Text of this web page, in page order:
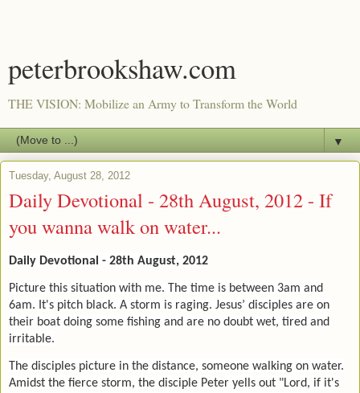
peterbrookshaw.com
THE VISION: Mobilize an Army to Transform the World
▼
Tuesday, August 28, 2012
Daily Devotional - 28th August, 2012 - If
you wanna walk on water...
Daily Devotional - 28th August, 2012
Picture this situation with me. The time is between 3am and
6am. It's pitch black. A storm is raging. Jesus’ disciples are on
their boat doing some fishing and are no doubt wet, tired and
irritable.
The disciples picture in the distance, someone walking on water.
Amidst the fierce storm, the disciple Peter yells out "Lord, if it's